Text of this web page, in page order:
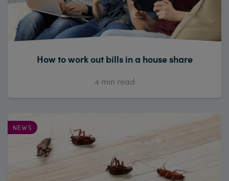
How to work out bills in a house share
4 min read
NEWS